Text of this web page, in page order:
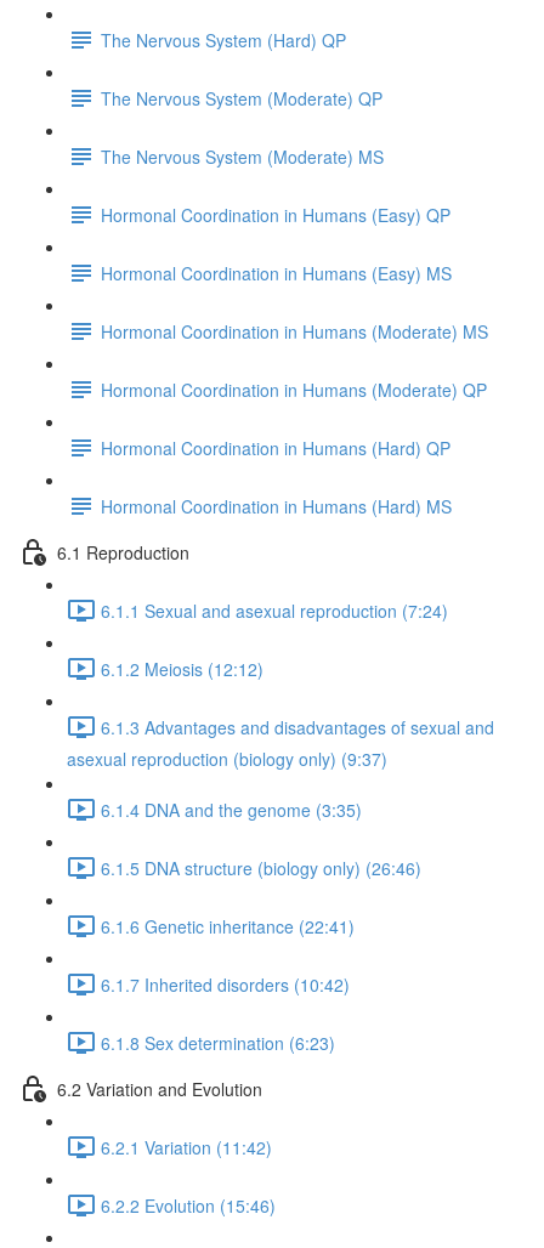
The Nervous System (Hard) QP
The Nervous System (Moderate) QP
The Nervous System (Moderate) MS
Hormonal Coordination in Humans (Easy) QP
Hormonal Coordination in Humans (Easy) MS
Hormonal Coordination in Humans (Moderate) MS
Hormonal Coordination in Humans (Moderate) QP
Hormonal Coordination in Humans (Hard) QP
Hormonal Coordination in Humans (Hard) MS
6.1 Reproduction
6.1.1 Sexual and asexual reproduction (7:24)
6.1.2 Meiosis (12:12)
6.1.3 Advantages and disadvantages of sexual and
asexual reproduction (biology only) (9:37)
6.1.4 DNA and the genome (3:35)
6.1.5 DNA structure (biology only) (26:46)
6.1.6 Genetic inheritance (22:41)
6.1.7 Inherited disorders (10:42)
6.1.8 Sex determination (6:23)
6.2 Variation and Evolution
6.2.1 Variation (11:42)
6.2.2 Evolution (15:46)